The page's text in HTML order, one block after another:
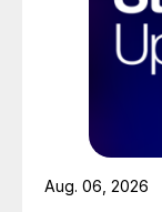
Aug. 06, 2026